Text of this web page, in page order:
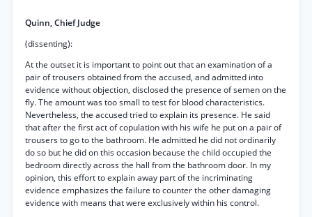
Quinn, Chief Judge
(dissenting):
At the outset it is important to point out that an examination of a
pair of trousers obtained from the accused, and admitted into
evidence without objection, disclosed the presence of semen on the
fly. The amount was too small to test for blood characteristics.
Nevertheless, the accused tried to explain its presence. He said
that after the first act of copulation with his wife he put on a pair of
trousers to go to the bathroom. He admitted he did not ordinarily
do so but he did on this occasion because the child occupied the
bedroom directly across the hall from the bathroom door. In my
opinion, this effort to explain away part of the incriminating
evidence emphasizes the failure to counter the other damaging
evidence with means that were exclusively within his control.